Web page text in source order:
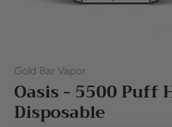
Gold Bar Vapor
Oasis - 5500 Puff
Disposable